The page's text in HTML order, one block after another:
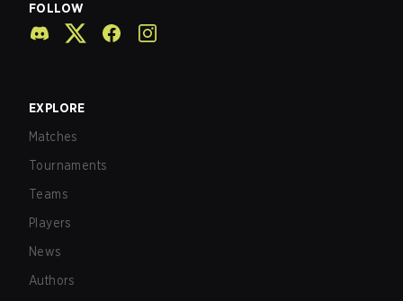
FOLLOW
EXPLORE
Matches
Tournaments
Teams
Players
News
Authors